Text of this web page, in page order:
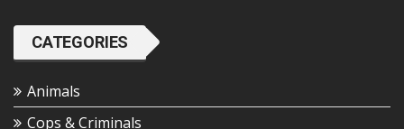
CATEGORIES
Animals
Cops & Criminals